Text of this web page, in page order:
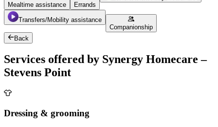
Mealtime assistance Errands
Transfers/Mobility assistance
Companionship
Back
Services offered by Synergy Homecare –
Stevens Point
Dressing & grooming